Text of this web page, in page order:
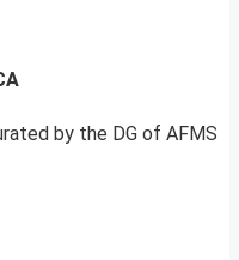
by the DG of AFMS